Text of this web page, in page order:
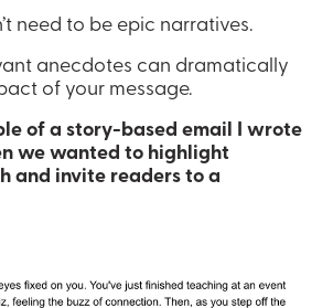
need to be epic narratives.
anecdotes can dramatically
of your message.
of a story-based email I wrote
we wanted to highlight
and invite readers to a